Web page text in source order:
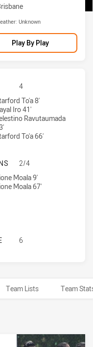
Unknown
Play By Play
SCHOOLBOYS HAS
4
by: To'a 8'
Iro 41'
Ravutaumada
To'a 66'
SCHOOLBOYS HAS
2/4
by:
Moala 9'
Moala 67'
SCHOOLBOYS HAS
6
Team Lists Team